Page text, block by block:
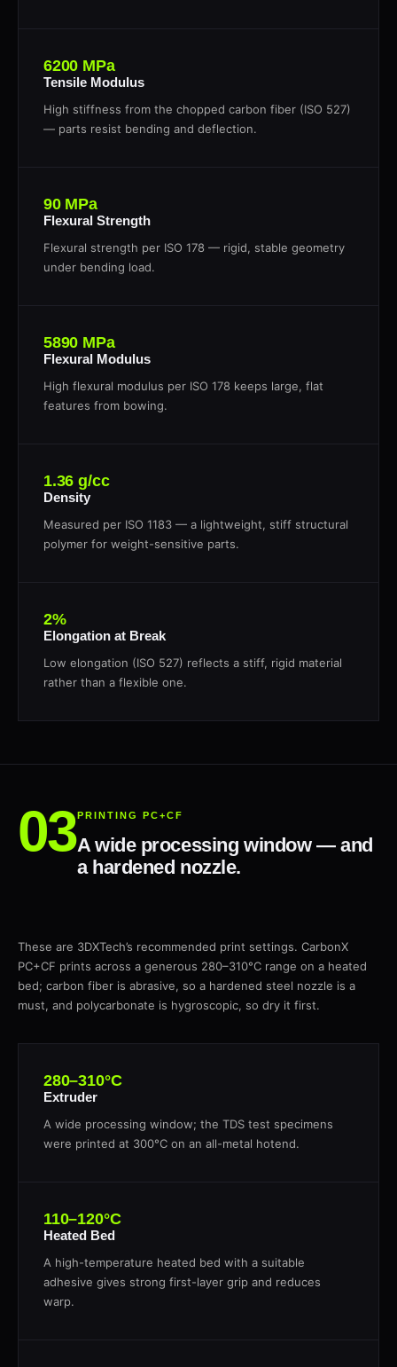
6200 MPa
Tensile Modulus
High stiffness from the chopped carbon fiber (ISO 527)
— parts resist bending and deflection.
90 MPa
Flexural Strength
Flexural strength per ISO 178 — rigid, stable geometry
under bending load.
5890 MPa
Flexural Modulus
High flexural modulus per ISO 178 keeps large, flat
features from bowing.
1.36 g/cc
Density
Measured per ISO 1183 — a lightweight, stiff structural
polymer for weight-sensitive parts.
2%
Elongation at Break
Low elongation (ISO 527) reflects a stiff, rigid material
rather than a flexible one.
PRINTING PC+CF
A wide processing window — and
a hardened nozzle.
These are 3DXTech’s recommended print settings. CarbonX
PC+CF prints across a generous 280–310°C range on a heated
bed; carbon fiber is abrasive, so a hardened steel nozzle is a
must, and polycarbonate is hygroscopic, so dry it first.
280–310°C
Extruder
A wide processing window; the TDS test specimens
were printed at 300°C on an all-metal hotend.
110–120°C
Heated Bed
A high-temperature heated bed with a suitable
adhesive gives strong first-layer grip and reduces
warp.